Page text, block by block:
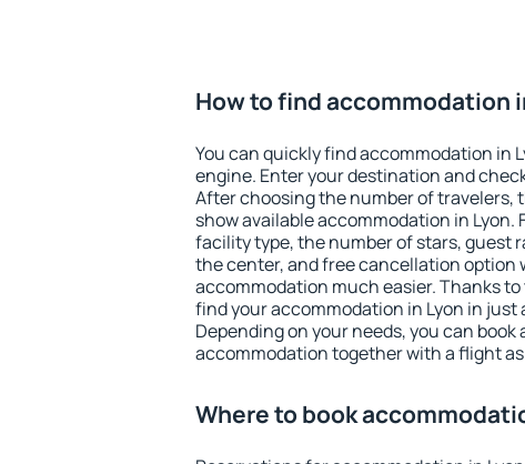
How to find accommodation
You can quickly find accommodation in
engine. Enter your destination and
After choosing the number of travelers,
show available accommodation in Lyon.
facility type, the number of stars, guest
the center, and free cancellation option
accommodation much easier. Thanks to
find your accommodation in Lyon in just
Depending on your needs, you can
accommodation together with a flight
Where to book